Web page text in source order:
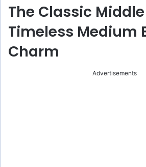
The Classic
Timeless Medium
Charm
Advertisements